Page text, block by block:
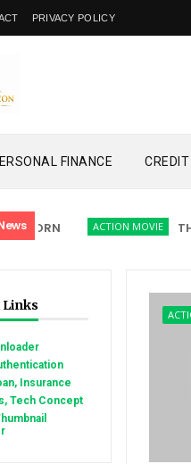
PRIVACY POLICY
FINANCE
ACTION MOVIE THE
Insurance
Tech Concept